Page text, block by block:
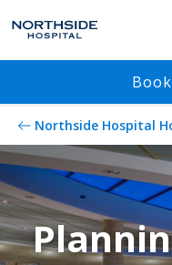
Northside Hospital